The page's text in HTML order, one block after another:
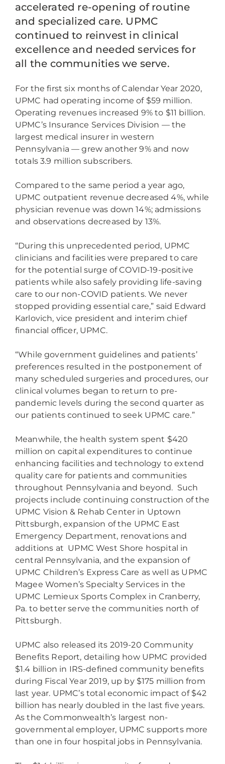
accelerated re-opening of routine
and specialized care. UPMC
continued to reinvest in clinical
excellence and needed services for
all the communities we serve.
For the first six months of Calendar Year 2020,
UPMC had operating income of $59 million.
Operating revenues increased 9% to $11 billion.
UPMC’s Insurance Services Division — the
largest medical insurer in western
Pennsylvania — grew another 9% and now
totals 3.9 million subscribers.
Compared to the same period a year ago,
UPMC outpatient revenue decreased 4%, while
physician revenue was down 14%; admissions
and observations decreased by 13%.
“During this unprecedented period, UPMC
clinicians and facilities were prepared to care
for the potential surge of COVID-19-positive
patients while also safely providing life-saving
care to our non-COVID patients. We never
stopped providing essential care,” said Edward
Karlovich, vice president and interim chief
financial officer, UPMC.
“While government guidelines and patients’
preferences resulted in the postponement of
many scheduled surgeries and procedures, our
clinical volumes began to return to pre-
pandemic levels during the second quarter as
our patients continued to seek UPMC care.”
Meanwhile, the health system spent $420
million on capital expenditures to continue
enhancing facilities and technology to extend
quality care for patients and communities
throughout Pennsylvania and beyond. Such
projects include continuing construction of the
UPMC Vision & Rehab Center in Uptown
Pittsburgh, expansion of the UPMC East
Emergency Department, renovations and
additions at UPMC West Shore hospital in
central Pennsylvania, and the expansion of
UPMC Children’s Express Care as well as UPMC
Magee Women’s Specialty Services in the
UPMC Lemieux Sports Complex in Cranberry,
Pa. to better serve the communities north of
Pittsburgh.
UPMC also released its 2019-20 Community
Benefits Report, detailing how UPMC provided
$1.4 billion in IRS-defined community benefits
during Fiscal Year 2019, up by $175 million from
last year. UPMC’s total economic impact of $42
billion has nearly doubled in the last five years.
As the Commonwealth’s largest non-
governmental employer, UPMC supports more
than one in four hospital jobs in Pennsylvania.